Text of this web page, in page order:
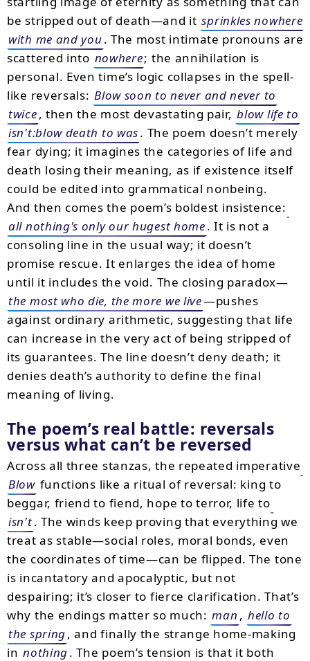
be stripped out of death—and it sprinkles nowhere
with me and you. The most intimate pronouns are
scattered into nowhere; the annihilation is
personal. Even time’s logic collapses in the spell-
like reversals: Blow soon to never and never to
twice, then the most devastating pair, blow life to
isn't:blow death to was. The poem doesn’t merely
fear dying; it imagines the categories of life and
death losing their meaning, as if existence itself
could be edited into grammatical nonbeing.
And then comes the poem’s boldest insistence:
all nothing's only our hugest home. It is not a
consoling line in the usual way; it doesn’t
promise rescue. It enlarges the idea of home
until it includes the void. The closing paradox—
the most who die, the more we live—pushes
against ordinary arithmetic, suggesting that life
can increase in the very act of being stripped of
its guarantees. The line doesn’t deny death; it
denies death’s authority to define the final
meaning of living.
The poem’s real battle: reversals
versus what can’t be reversed
Across all three stanzas, the repeated imperative
Blow functions like a ritual of reversal: king to
beggar, friend to fiend, hope to terror, life to
isn't. The winds keep proving that everything we
treat as stable—social roles, moral bonds, even
the coordinates of time—can be flipped. The tone
is incantatory and apocalyptic, but not
despairing; it’s closer to fierce clarification. That’s
why the endings matter so much: man , hello to
the spring, and finally the strange home-making
in nothing. The poem’s tension is that it both